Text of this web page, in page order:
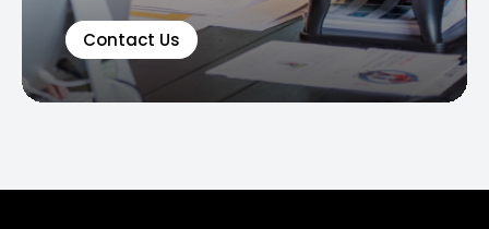
Contact Us